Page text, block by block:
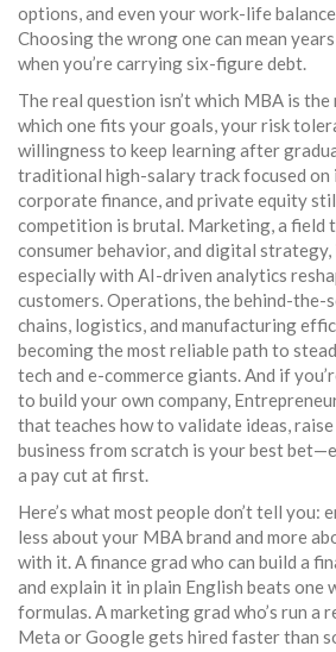
options, and even your work-life
Choosing the wrong one can mean
when you’re carrying six-figure debt.
The real question isn’t which MBA is
which one fits your goals, your risk
willingness to keep learning after
traditional high-salary track focused on
corporate finance, and private equity
competition is brutal. Marketing,a field
consumer behavior, and digital strategy,
especially with AI-driven analytics
customers.Operations,the behind-the-
chains, logistics, and manufacturing
becoming the most reliable path to
tech and e-commerce giants. And if
to build your own company,
that teaches how to validate ideas, raise
business from scratch is your best
a pay cut at first.
Here’s what most people don’t tell you:
less about your MBA brand and more
with it. A finance grad who can build a
and explain it in plain English beats one
formulas. A marketing grad who’s run a
Meta or Google gets hired faster than